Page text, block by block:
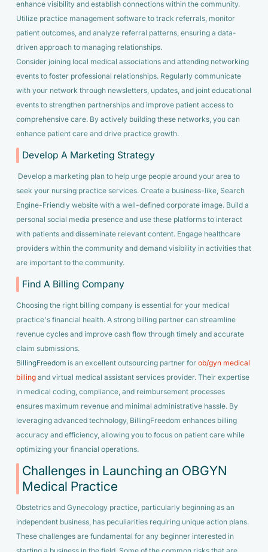
enhance visibility and establish connections within the community.
Utilize practice management software to track referrals, monitor
patient outcomes, and analyze referral patterns, ensuring a data-
driven approach to managing relationships.
Consider joining local medical associations and attending networking
events to foster professional relationships. Regularly communicate
with your network through newsletters, updates, and joint educational
events to strengthen partnerships and improve patient access to
comprehensive care. By actively building these networks, you can
enhance patient care and drive practice growth.
Develop A Marketing Strategy
Develop a marketing plan to help urge people around your area to
seek your nursing practice services. Create a business-like, Search
Engine-Friendly website with a well-defined corporate image. Build a
personal social media presence and use these platforms to interact
with patients and disseminate relevant content. Engage healthcare
providers within the community and demand visibility in activities that
are important to the community.
Find A Billing Company
Choosing the right billing company is essential for your medical
practice's financial health. A strong billing partner can streamline
revenue cycles and improve cash flow through timely and accurate
claim submissions.
BillingFreedomis an excellent outsourcing partner for ob/gyn medical
billingand virtual medical assistant services provider. Their expertise
in medical coding, compliance, and reimbursement processes
ensures maximum revenue and minimal administrative hassle. By
leveraging advanced technology, BillingFreedom enhances billing
accuracy and efficiency, allowing you to focus on patient care while
optimizing your financial operations.
Challenges in Launching an OBGYN
Medical Practice
Obstetrics and Gynecology practice, particularly beginning as an
independent business, has peculiarities requiring unique action plans.
These challenges are fundamental for any beginner interested in